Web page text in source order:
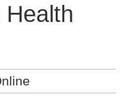
Health